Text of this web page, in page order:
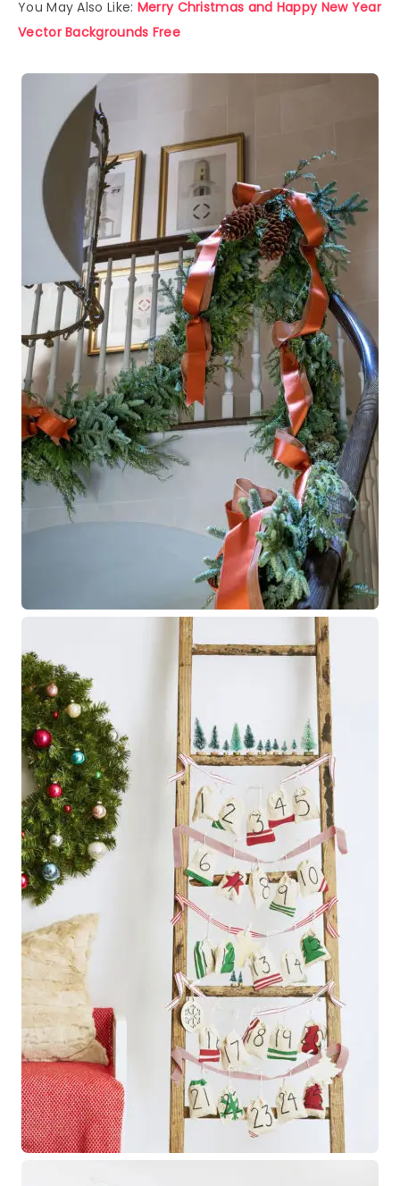
You May Also Like: Merry Christmas and Happy New Year
Vector Backgrounds Free